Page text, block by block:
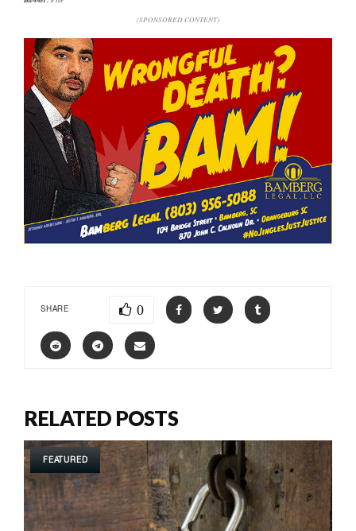
(SPONSORED CONTENT)
SHARE 0
RELATED POSTS
FEATURED